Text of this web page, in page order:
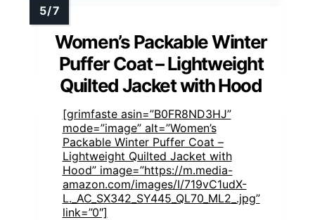
Women’s Packable Winter
Puffer Coat – Lightweight
Quilted Jacket with Hood
[grimfaste asin=”B0FR8ND3HJ”
mode=”image” alt=”Women’s
Packable Winter Puffer Coat –
Lightweight Quilted Jacket with
Hood” image=”https://m.media-
amazon.com/images/I/719vC1udX-
L._AC_SX342_SY445_QL70_ML2_.jpg”
link=”0″]